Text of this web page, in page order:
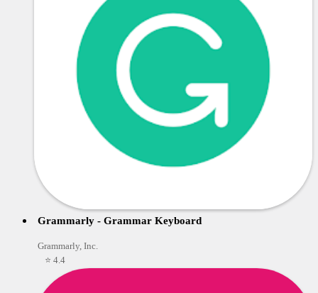
Grammarly - Grammar Keyboard
Grammarly, Inc.
⭐ 4.4